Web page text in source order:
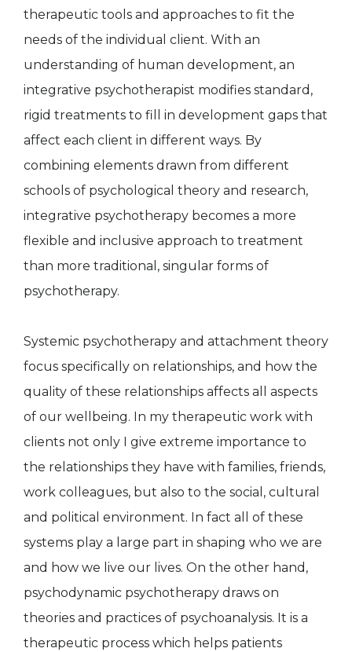
therapeutic tools and approaches to fit the
needs of the individual client. With an
understanding of human development, an
integrative psychotherapist modifies standard,
rigid treatments to fill in development gaps that
affect each client in different ways. By
combining elements drawn from different
schools of psychological theory and research,
integrative psychotherapy becomes a more
flexible and inclusive approach to treatment
than more traditional, singular forms of
psychotherapy.
Systemic psychotherapy and attachment theory
focus specifically on relationships, and how the
quality of these relationships affects all aspects
of our wellbeing. In my therapeutic work with
clients not only I give extreme importance to
the relationships they have with families, friends,
work colleagues, but also to the social, cultural
and political environment. In fact all of these
systems play a large part in shaping who we are
and how we live our lives. On the other hand,
psychodynamic psychotherapy draws on
theories and practices of psychoanalysis. It is a
therapeutic process which helps patients